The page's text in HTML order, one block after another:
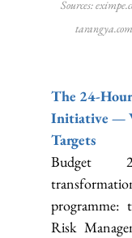
Sources:
tarangya.com
The 24-
Initiative —
Targets
Budget
Risk